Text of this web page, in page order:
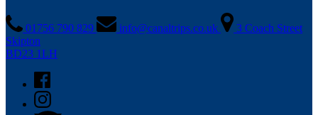
01756 790 829 info@canaltrips.co.uk
3 Coach Street
Skipton
BD23 1LH